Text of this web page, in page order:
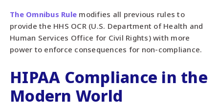
The Omnibus Rule modifies all previous rules to
provide the HHS OCR (U.S. Department of Health and
Human Services Office for Civil Rights) with more
power to enforce consequences for non-compliance.
HIPAA Compliance in the
Modern World